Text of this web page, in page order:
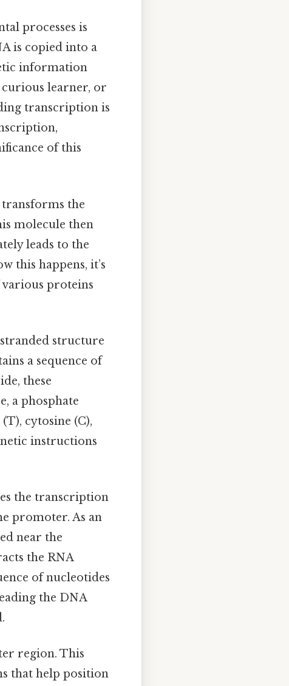
processes is
is copied into a
information
curious learner, or
transcription is
of this
transforms the
molecule then
leads to the
this happens, it’s
proteins
structure
a sequence of
these
a phosphate
cytosine (C),
instructions
the transcription
promoter. As an
near the
the RNA
of nucleotides
the DNA
region. This
that help position